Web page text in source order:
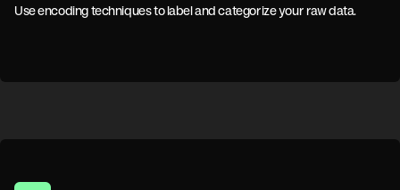
Use encoding techniques to label and categorize your raw data.